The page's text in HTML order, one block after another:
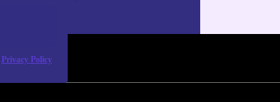
Privacy Policy